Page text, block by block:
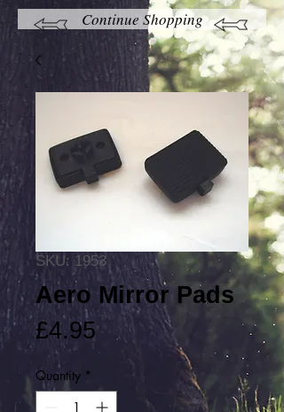
Continue Shopping
SKU: 1953
Aero Mirror Pads
£4.95Price
Quantity *